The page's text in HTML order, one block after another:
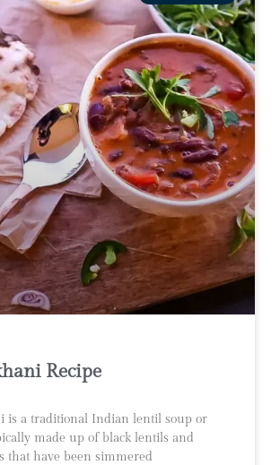
Recipe
is a traditional Indian lentil soup or
made up of black lentils and
that have been simmered